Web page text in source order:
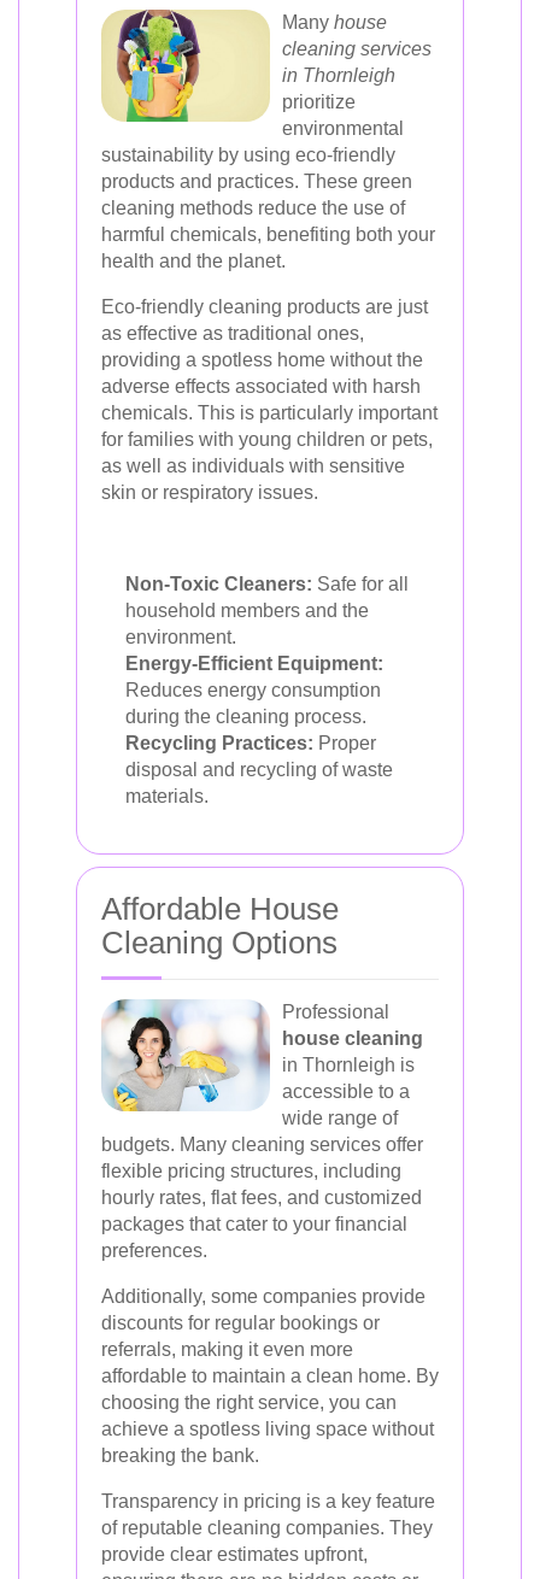
Many house
cleaning services
in Thornleigh
prioritize
environmental
sustainability by using eco-friendly
products and practices. These green
cleaning methods reduce the use of
harmful chemicals, benefiting both your
health and the planet.
Eco-friendly cleaning products are just
as effective as traditional ones,
providing a spotless home without the
adverse effects associated with harsh
chemicals. This is particularly important
for families with young children or pets,
as well as individuals with sensitive
skin or respiratory issues.
Non-Toxic Cleaners: Safe for all
household members and the
environment.
Energy-Efficient Equipment:
Reduces energy consumption
during the cleaning process.
Recycling Practices: Proper
disposal and recycling of waste
materials.
Affordable House
Cleaning Options
Professional
house cleaning
in Thornleigh is
accessible to a
wide range of
budgets. Many cleaning services offer
flexible pricing structures, including
hourly rates, flat fees, and customized
packages that cater to your financial
preferences.
Additionally, some companies provide
discounts for regular bookings or
referrals, making it even more
affordable to maintain a clean home. By
choosing the right service, you can
achieve a spotless living space without
breaking the bank.
Transparency in pricing is a key feature
of reputable cleaning companies. They
provide clear estimates upfront,